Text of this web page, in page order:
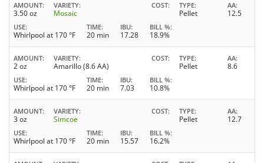
AMOUNT
3.50 oz
VARIETY
Mosaic
COST TYPE
Pellet
AA
12.5
USE
Whirlpool at 170 °F
TIME
20 min
IBU
17.28
BILL %
18.9%
AMOUNT
2 oz
VARIETY
Amarillo (8.6 AA)
COST TYPE
Pellet
AA
8.6
USE
Whirlpool at 170 °F
TIME
20 min
IBU
7.03
BILL %
10.8%
AMOUNT
3 oz
VARIETY
Simcoe
COST TYPE
Pellet
AA
12.7
USE
Whirlpool at 170 °F
TIME
20 min
IBU
15.57
BILL %
16.2%